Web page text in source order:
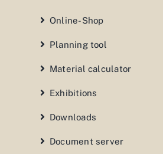
Online-Shop
Planning tool
Material calculator
Exhibitions
Downloads
Document server